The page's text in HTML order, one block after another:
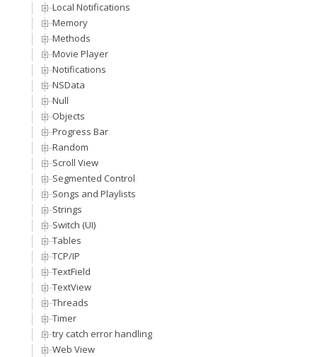
Local Notifications
Memory
Methods
Movie Player
Notifications
NSData
Null
Objects
Progress Bar
Random
Scroll View
Segmented Control
Songs and Playlists
Strings
Switch (UI)
Tables
TCP/IP
TextField
TextView
Threads
Timer
try catch error handling
Web View